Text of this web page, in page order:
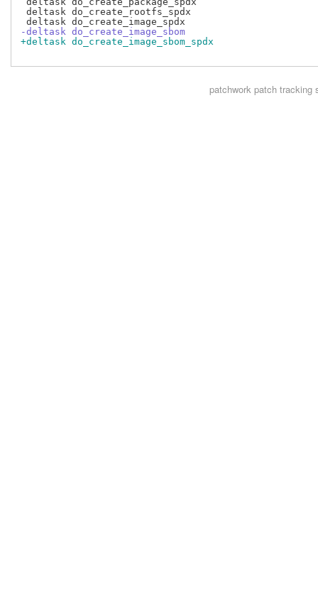
deltask do_create_rootfs_spdx
-deltask do_create_image_sbom
+deltask do_create_image_sbom_spdx
patchwork patch tracking